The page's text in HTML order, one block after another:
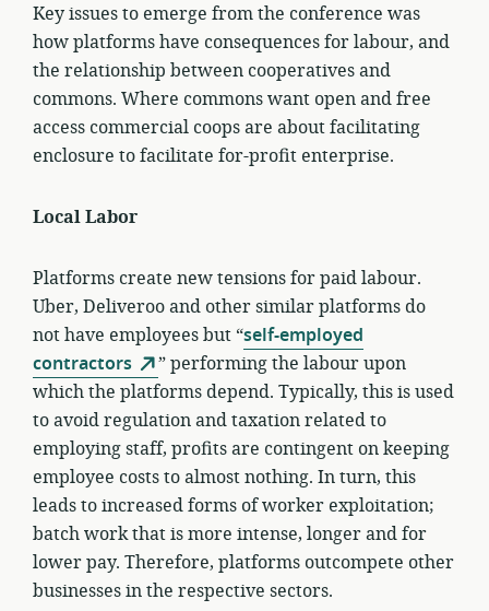
Key issues to emerge from the conference was
how platforms have consequences for labour, and
the relationship between cooperatives and
commons. Where commons want open and free
access commercial coops are about facilitating
enclosure to facilitate for-profit enterprise.
Local Labor
Platforms create new tensions for paid labour.
Uber, Deliveroo and other similar platforms do
not have employees but “self-employed
contractors
” performing the labour upon
which the platforms depend. Typically, this is used
to avoid regulation and taxation related to
employing staff, profits are contingent on keeping
employee costs to almost nothing. In turn, this
leads to increased forms of worker exploitation;
batch work that is more intense, longer and for
lower pay. Therefore, platforms outcompete other
businesses in the respective sectors.